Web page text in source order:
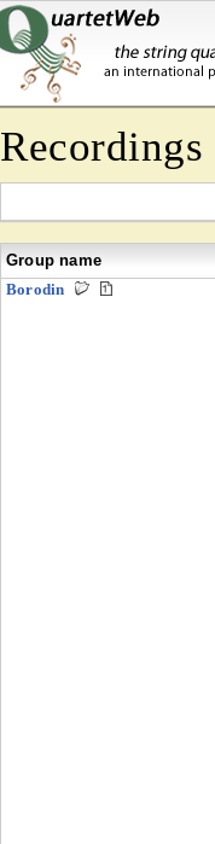
Recordings
Group name
Borodin